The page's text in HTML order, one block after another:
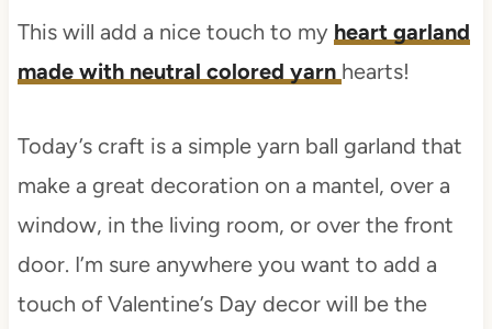
This will add a nice touch to my heart garland
made with neutral colored yarn hearts!
Today’s craft is a simple yarn ball garland that
make a great decoration on a mantel, over a
window, in the living room, or over the front
door. I’m sure anywhere you want to add a
touch of Valentine’s Day decor will be the